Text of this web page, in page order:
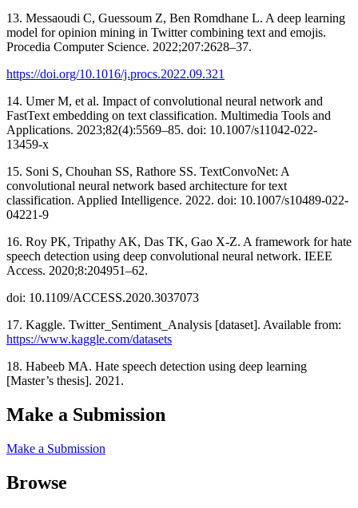
13. Messaoudi C, Guessoum Z, Ben Romdhane L. A deep learning
model for opinion mining in Twitter combining text and emojis.
Procedia Computer Science. 2022;207:2628–37.
https://doi.org/10.1016/j.procs.2022.09.321
14. Umer M, et al. Impact of convolutional neural network and
FastText embedding on text classification. Multimedia Tools and
Applications. 2023;82(4):5569–85. doi: 10.1007/s11042-022-
13459-x
15. Soni S, Chouhan SS, Rathore SS. TextConvoNet: A
convolutional neural network based architecture for text
classification. Applied Intelligence. 2022. doi: 10.1007/s10489-022-
04221-9
16. Roy PK, Tripathy AK, Das TK, Gao X-Z. A framework for hate
speech detection using deep convolutional neural network. IEEE
Access. 2020;8:204951–62.
doi: 10.1109/ACCESS.2020.3037073
17. Kaggle. Twitter_Sentiment_Analysis [dataset]. Available from:
https://www.kaggle.com/datasets
18. Habeeb MA. Hate speech detection using deep learning
[Master’s thesis]. 2021.
Make a Submission
Make a Submission
Browse